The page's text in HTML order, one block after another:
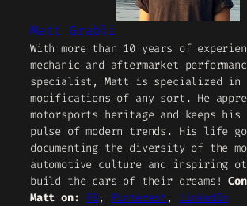
Matt Grabli
With more than 10 years of
mechanic and aftermarket
specialist, Matt is specialized in
modifications of any sort. He
motorsports heritage and keeps his
pulse of modern trends. His life
documenting the diversity of the
automotive culture and inspiring
build the cars of their dreams!
Matt on: FB, Pinterest , LinkedIn